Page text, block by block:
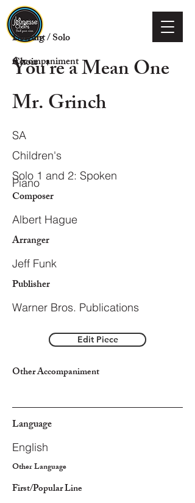
Voicing
Descant / Solo
You're a Mean One
Mr. Grinch
Choir
Composer
Arranger
Publisher
Albert Hague
Jeff Funk
Warner Bros. Publications
SA
Solo 1 and 2: Spoken
Children's
Accompaniment
Piano
Edit Piece
Other Accompaniment
Language
English
Other Language
First/Popular Line